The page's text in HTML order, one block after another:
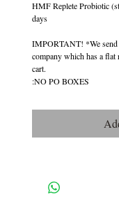
HMF Replete Probiotic
days
IMPORTANT! *We
company which has a
cart.
:NO PO BOXES